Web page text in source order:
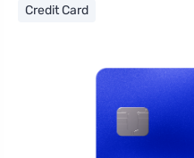
Credit Card